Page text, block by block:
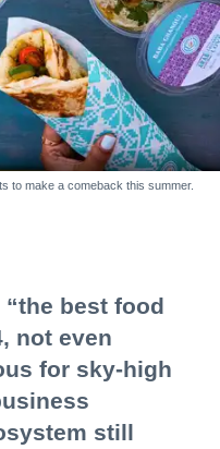
to make a comeback this summer.
best food
not even
for sky-high
still